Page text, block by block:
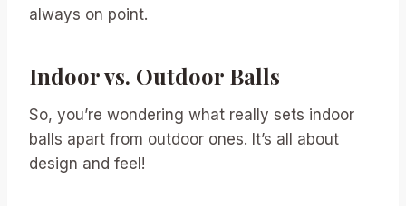
always on point.
Indoor vs. Outdoor Balls
So, you’re wondering what really sets indoor
balls apart from outdoor ones. It’s all about
design and feel!